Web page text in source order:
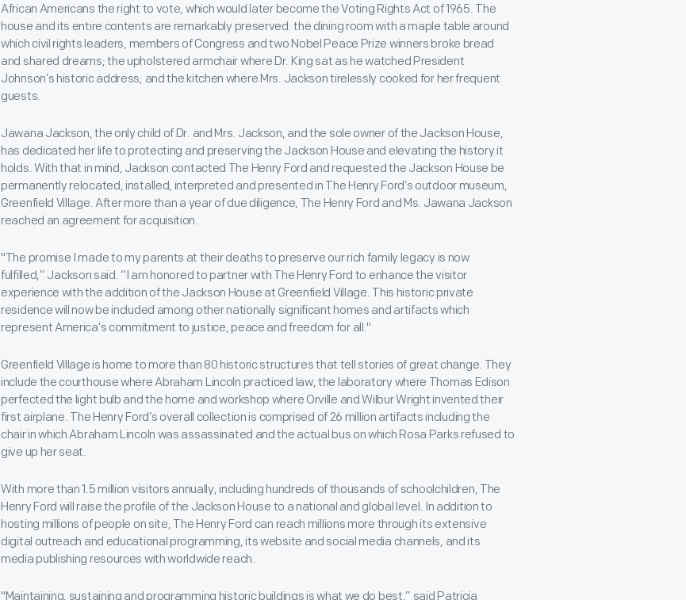
African Americans the right to vote, which would later become the Voting Rights Act of 1965. The
house and its entire contents are remarkably preserved: the dining room with a maple table around
which civil rights leaders, members of Congress and two Nobel Peace Prize winners broke bread
and shared dreams; the upholstered armchair where Dr. King sat as he watched President
Johnson’s historic address; and the kitchen where Mrs. Jackson tirelessly cooked for her frequent
guests.
Jawana Jackson, the only child of Dr. and Mrs. Jackson, and the sole owner of the Jackson House,
has dedicated her life to protecting and preserving the Jackson House and elevating the history it
holds. With that in mind, Jackson contacted The Henry Ford and requested the Jackson House be
permanently relocated, installed, interpreted and presented in The Henry Ford’s outdoor museum,
Greenfield Village. After more than a year of due diligence, The Henry Ford and Ms. Jawana Jackson
reached an agreement for acquisition.
"The promise I made to my parents at their deaths to preserve our rich family legacy is now
fulfilled,” Jackson said. “I am honored to partner with The Henry Ford to enhance the visitor
experience with the addition of the Jackson House at Greenfield Village. This historic private
residence will now be included among other nationally significant homes and artifacts which
represent America’s commitment to justice, peace and freedom for all."
Greenfield Village is home to more than 80 historic structures that tell stories of great change. They
include the courthouse where Abraham Lincoln practiced law, the laboratory where Thomas Edison
perfected the light bulb and the home and workshop where Orville and Wilbur Wright invented their
first airplane. The Henry Ford’s overall collection is comprised of 26 million artifacts including the
chair in which Abraham Lincoln was assassinated and the actual bus on which Rosa Parks refused to
give up her seat.
With more than 1.5 million visitors annually, including hundreds of thousands of schoolchildren, The
Henry Ford will raise the profile of the Jackson House to a national and global level. In addition to
hosting millions of people on site, The Henry Ford can reach millions more through its extensive
digital outreach and educational programming, its website and social media channels, and its
media publishing resources with worldwide reach.
"Maintaining, sustaining and programming historic buildings is what we do best,” said Patricia